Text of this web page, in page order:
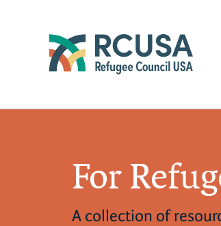
For
A collection of